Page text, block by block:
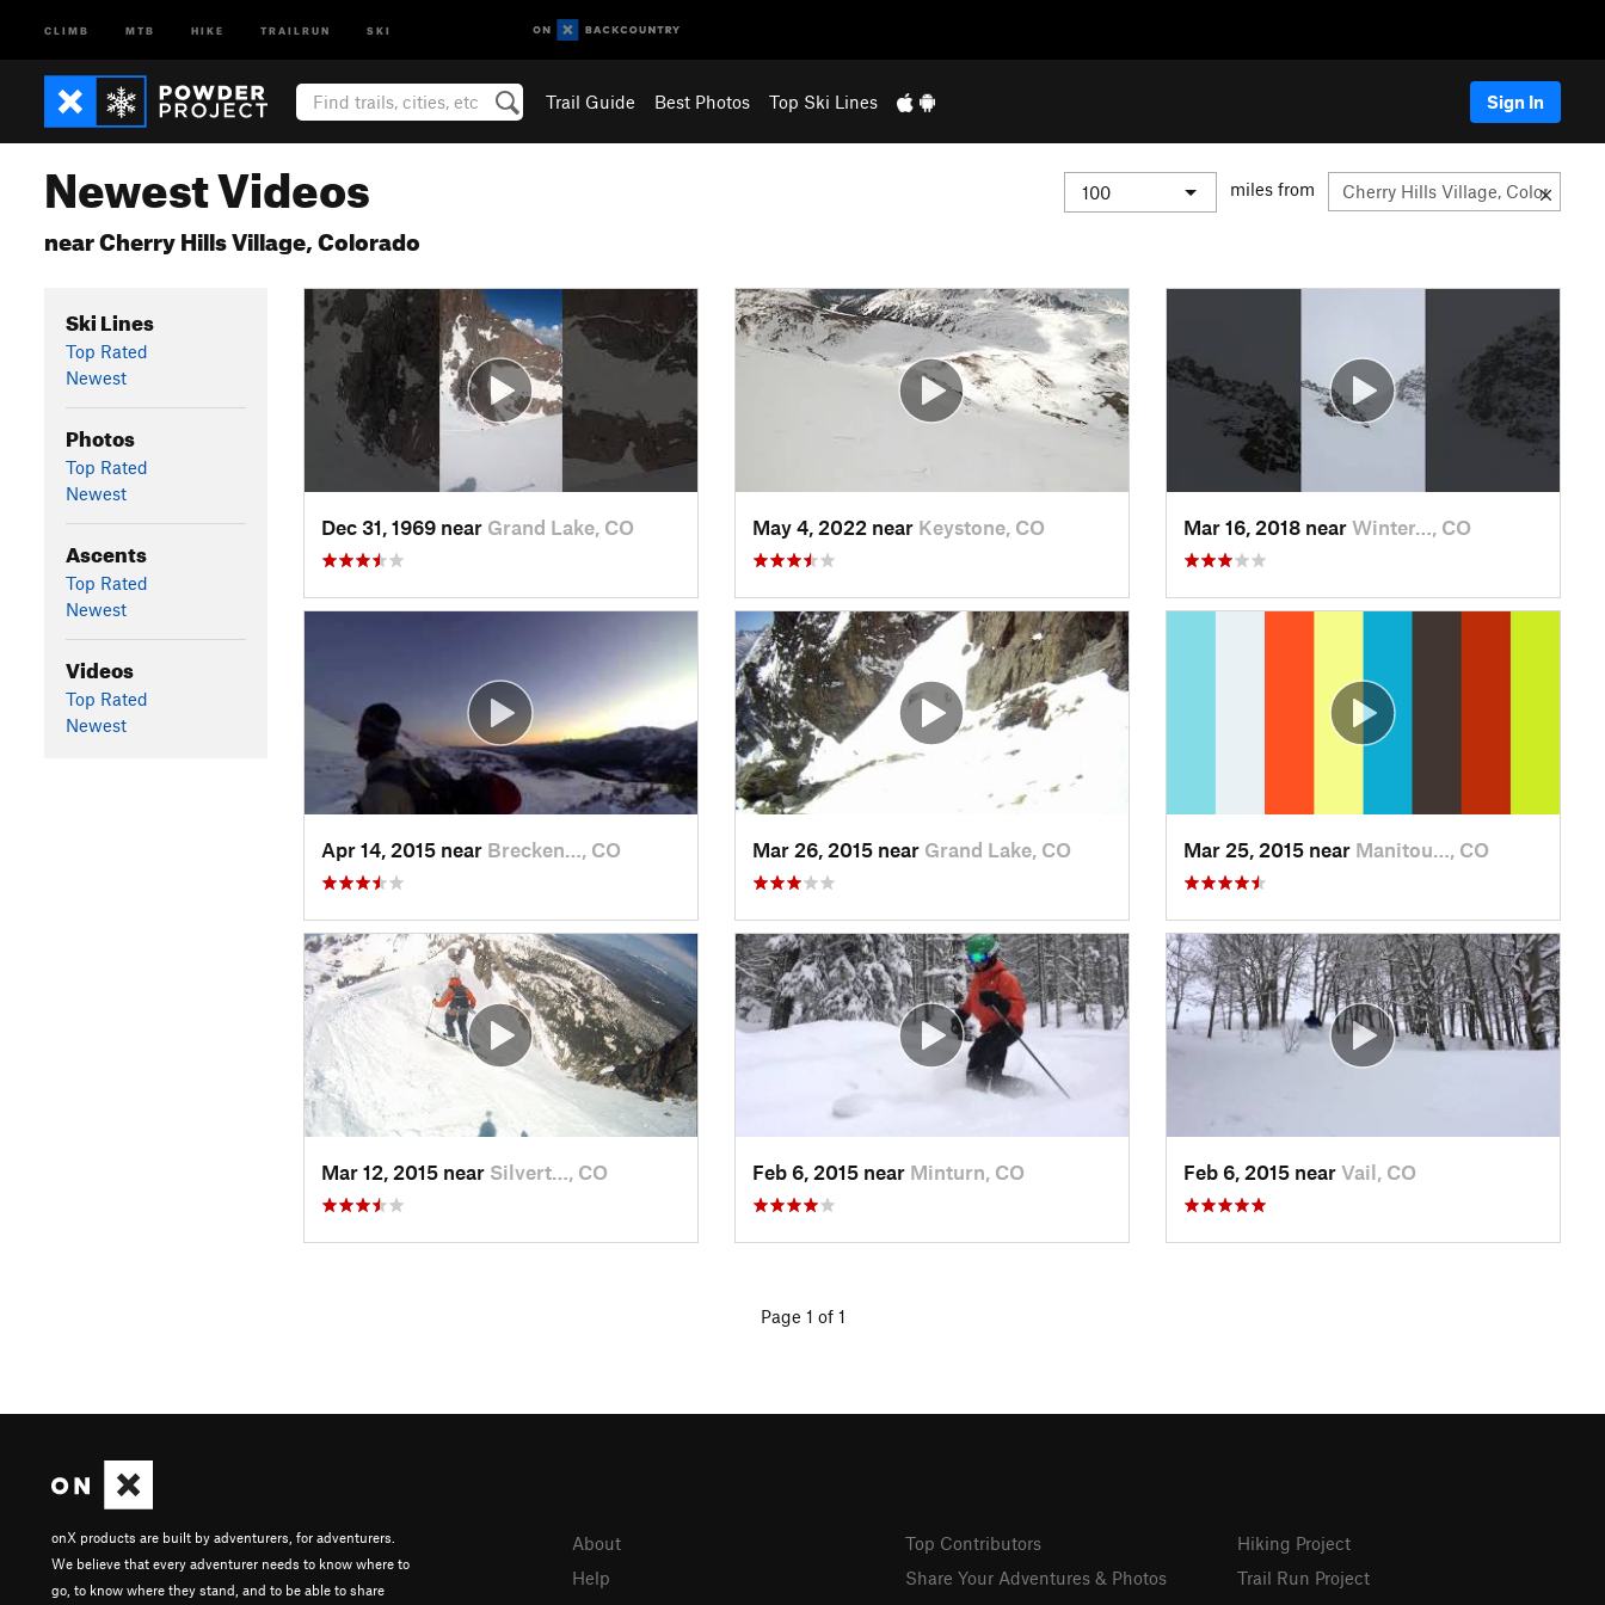
CLIMB MTB HIKE TRAILRUN SKI
Trail Guide Best Photos Top Ski Lines Sign In
Newest Videos
near Cherry Hills Village, Colorado
miles from
Ski Lines
Top Rated
Newest
Photos
Top Rated
Newest
Ascents
Top Rated
Newest
Videos
Top Rated
Newest
Dec 31, 1969 near Grand Lake, CO May 4, 2022 near Keystone, CO Mar 16, 2018 near Winter…, CO
Apr 14, 2015 near Brecken…, CO Mar 26, 2015 near Grand Lake, CO Mar 25, 2015 near Manitou…, CO
Mar 12, 2015 near Silvert…, CO Feb 6, 2015 near Minturn, CO Feb 6, 2015 near Vail, CO
Page 1 of 1
onX products are built by adventurers, for adventurers.
We believe that every adventurer needs to know where to
go, to know where they stand, and to be able to share
About
Help
Top Contributors
Share Your Adventures & Photos
Hiking Project
Trail Run Project